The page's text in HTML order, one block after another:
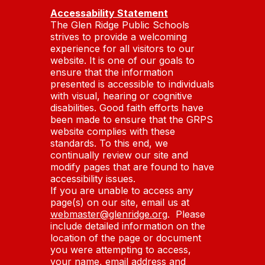
Accessability Statement
The Glen Ridge Public Schools
strives to provide a welcoming
experience for all visitors to our
website. It is one of our goals to
ensure that the information
presented is accessible to individuals
with visual, hearing or cognitive
disabilities. Good faith efforts have
been made to ensure that the GRPS
website complies with these
standards. To this end, we
continually review our site and
modify pages that are found to have
accessibility issues.
If you are unable to access any
page(s) on our site, email us at
webmaster@glenridge.org. Please
include detailed information on the
location of the page or document
you were attempting to access,
your name, email address and